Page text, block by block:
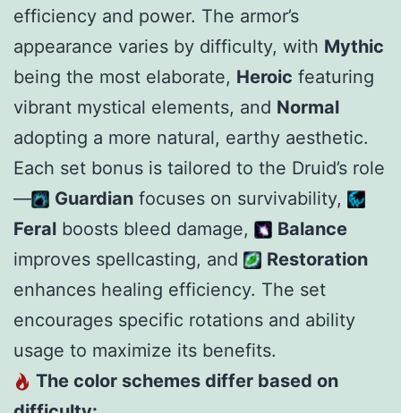
efficiency and power. The armor’s
appearance varies by difficulty, with Mythic
being the most elaborate, Heroic featuring
vibrant mystical elements, and Normal
adopting a more natural, earthy aesthetic.
Each set bonus is tailored to the Druid’s role
—
Guardian focuses on survivability,
Feral boosts bleed damage,
Balance
improves spellcasting, and
Restoration
enhances healing efficiency. The set
encourages specific rotations and ability
usage to maximize its benefits.
The color schemes differ based on